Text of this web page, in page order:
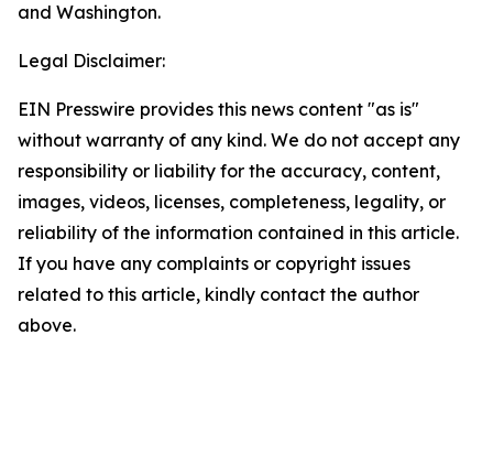
and Washington.
Legal Disclaimer:
EIN Presswire provides this news content "as is"
without warranty of any kind. We do not accept any
responsibility or liability for the accuracy, content,
images, videos, licenses, completeness, legality, or
reliability of the information contained in this article.
If you have any complaints or copyright issues
related to this article, kindly contact the author
above.